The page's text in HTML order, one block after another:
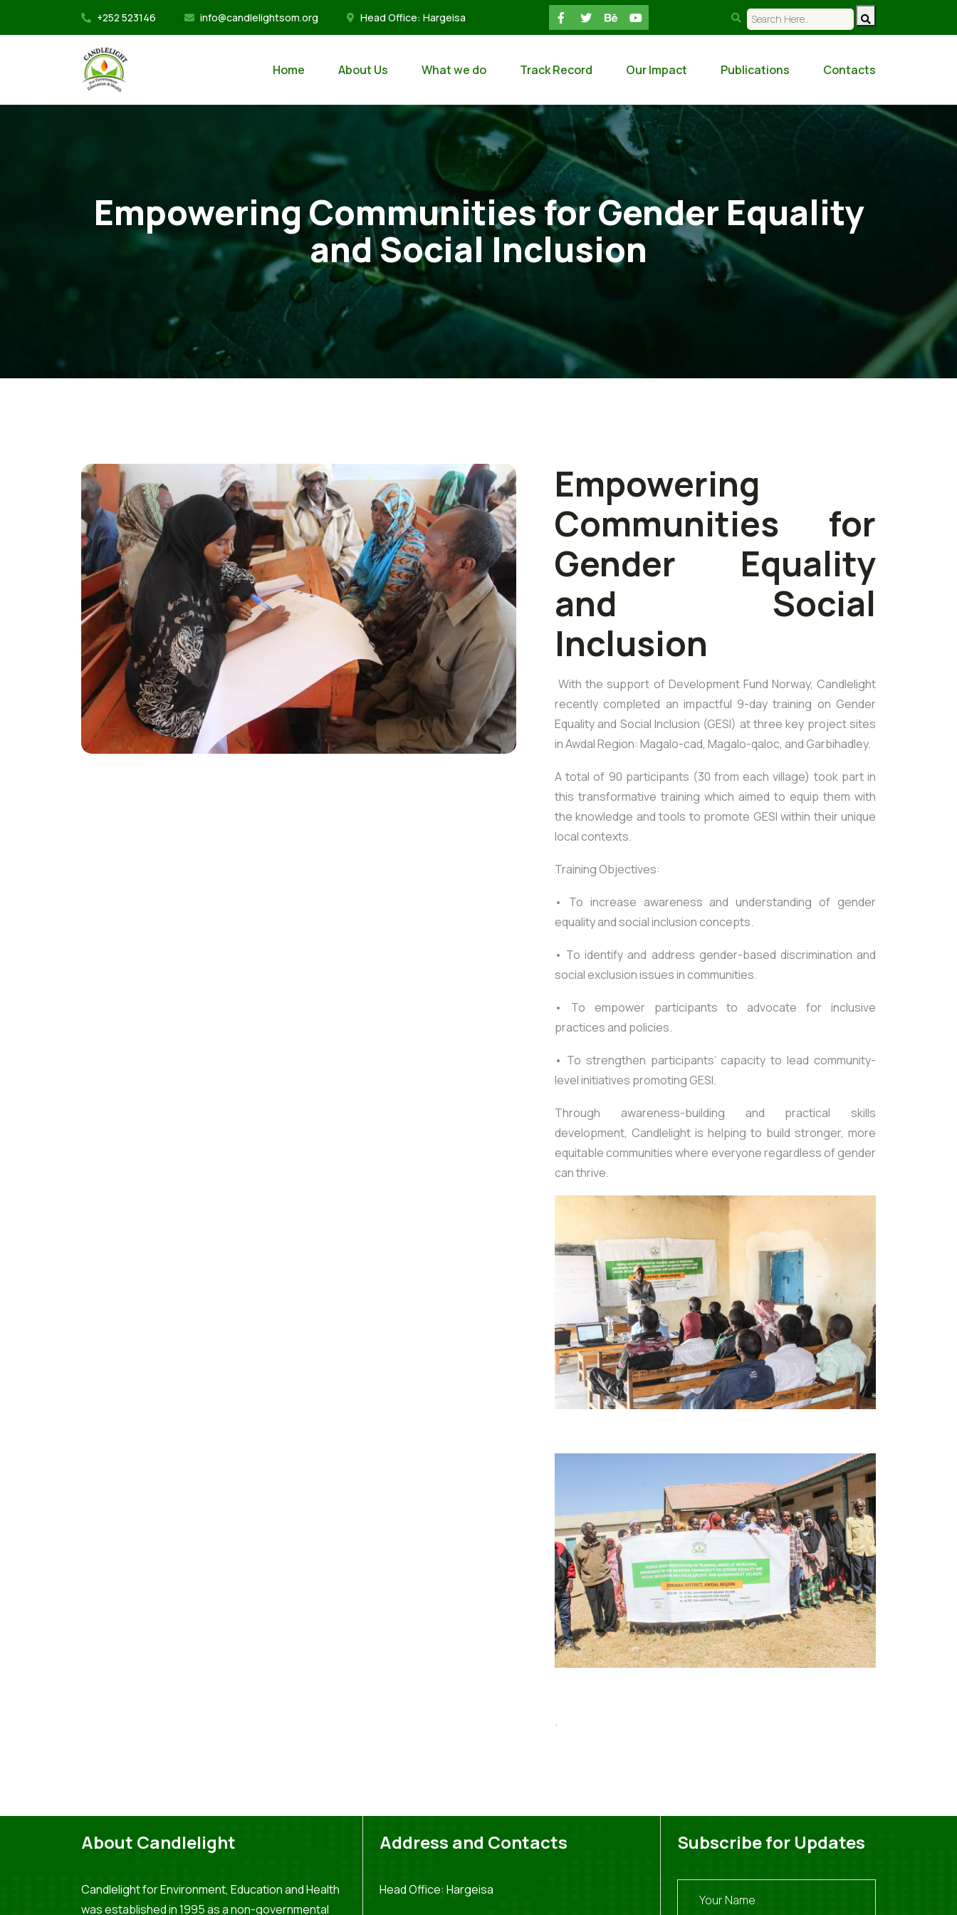
+252 523146 info@candlelightsom.org Head Office: Hargeisa
Home About Us What we do Track Record Our Impact Publications Contacts
Empowering Communities for Gender Equality
and Social Inclusion
Empowering
Communities for
Gender Equality
and Social
Inclusion
With the support of Development Fund Norway, Candlelight
recently completed an impactful 9-day training on Gender
Equality and Social Inclusion (GESI) at three key project sites
in Awdal Region: Magalo-cad, Magalo-qaloc, and Garbihadley.
A total of 90 participants (30 from each village) took part in
this transformative training which aimed to equip them with
the knowledge and tools to promote GESI within their unique
local contexts.
Training Objectives:
• To increase awareness and understanding of gender
equality and social inclusion concepts.
• To identify and address gender-based discrimination and
social exclusion issues in communities.
• To empower participants to advocate for inclusive
practices and policies.
• To strengthen participants’ capacity to lead community-
level initiatives promoting GESI.
Through awareness-building and practical skills
development, Candlelight is helping to build stronger, more
equitable communities where everyone regardless of gender
can thrive.
.
About Candlelight
Candlelight for Environment, Education and Health
was established in 1995 as a non-governmental
Address and Contacts
Head Office: Hargeisa
Subscribe for Updates